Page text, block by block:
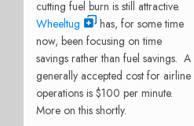
cutting fuel burn is still attractive.
Wheeltug
has, for some time
now, been focusing on time
savings rather than fuel savings. A
generally accepted cost for airline
operations is $100 per minute.
More on this shortly.